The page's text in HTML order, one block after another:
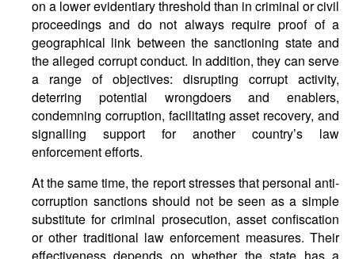
on a lower evidentiary threshold than in criminal or civil
proceedings and do not always require proof of a
geographical link between the sanctioning state and
the alleged corrupt conduct. In addition, they can serve
a range of objectives: disrupting corrupt activity,
deterring potential wrongdoers and enablers,
condemning corruption, facilitating asset recovery, and
signalling support for another country’s law
enforcement efforts.
At the same time, the report stresses that personal anti-
corruption sanctions should not be seen as a simple
substitute for criminal prosecution, asset confiscation
or other traditional law enforcement measures. Their